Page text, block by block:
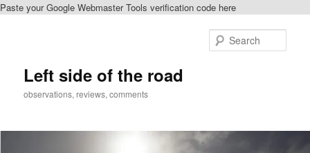
Paste your Google Webmaster Tools verification code here
Left side of the road
observations, reviews, comments